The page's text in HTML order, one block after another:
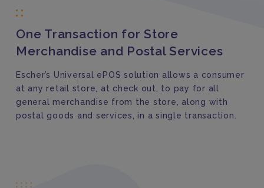
One Transaction for Store
Merchandise and Postal Services
Escher’s Universal ePOS solution allows a consumer
at any retail store, at check out, to pay for all
general merchandise from the store, along with
postal goods and services, in a single transaction.